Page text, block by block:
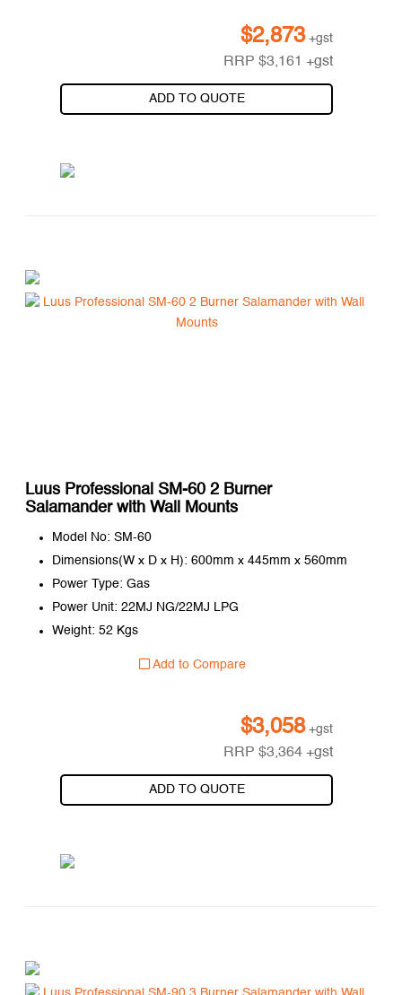
$2,873 +gst
RRP$3,161 +gst
ADD TO QUOTE
Luus Professional SM-60 2 Burner
Salamander with Wall Mounts
Model No: SM-60
Dimensions(W x D x H): 600mm x 445mm x 560mm
Power Type: Gas
Power Unit: 22MJ NG/22MJ LPG
Weight: 52 Kgs
Add to Compare
$3,058 +gst
RRP$3,364 +gst
ADD TO QUOTE